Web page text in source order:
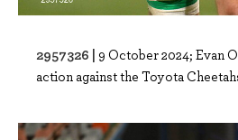
2957326 | 9 October 2024; Evan
action against the Toyota